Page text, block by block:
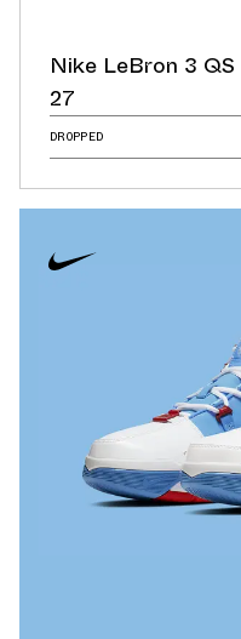
Nike LeBron 3
27
DROPPED